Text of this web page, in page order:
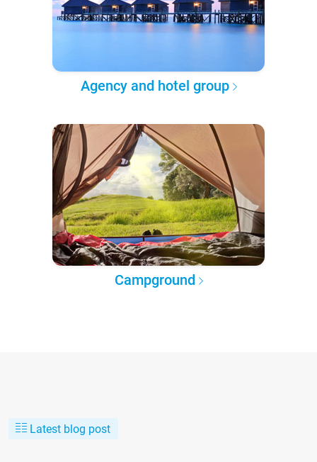
Agency and hotel group
Campground
Latest blog post